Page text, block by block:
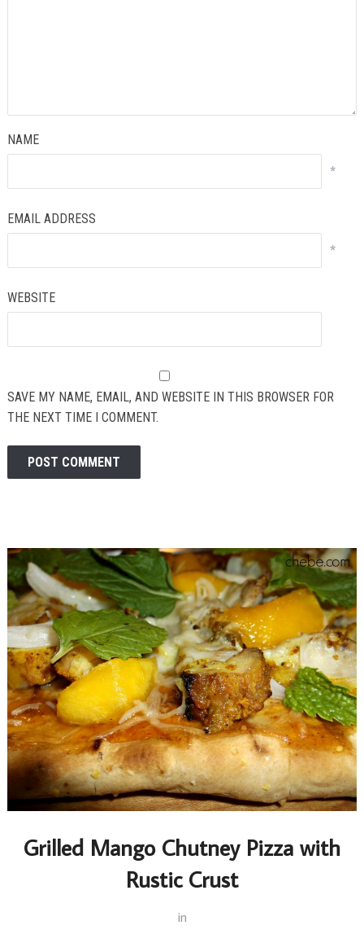
NAME
*
EMAIL ADDRESS
*
WEBSITE
SAVE MY NAME, EMAIL, AND WEBSITE IN THIS BROWSER FOR
THE NEXT TIME I COMMENT.
Grilled Mango Chutney Pizza with
Rustic Crust
in